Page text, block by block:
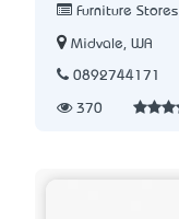
Furniture Stores
Midvale, WA
0892744171
370